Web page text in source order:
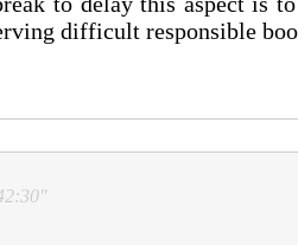
difficult responsible